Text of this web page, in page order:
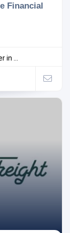
Financial
in ...